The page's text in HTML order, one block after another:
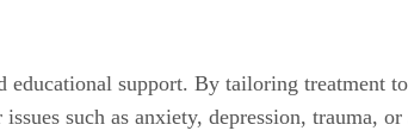
support. By tailoring treatment
such as anxiety, depression, trauma,